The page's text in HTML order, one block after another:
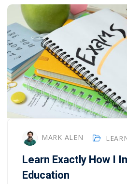
MARK ALEN
Learn Exactly How I
Education